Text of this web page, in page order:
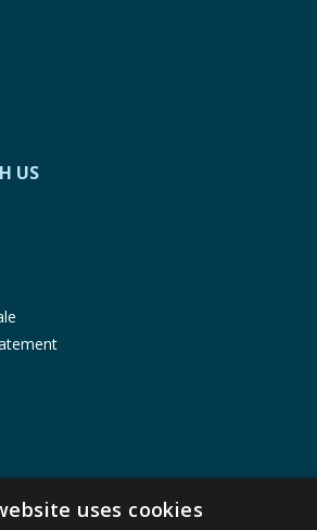
US
uses cookies